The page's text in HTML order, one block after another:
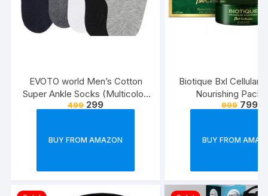
EVOTO world Men’s Cotton
Super Ankle Socks (Multicolor,
Free Size) -Combo Pack of 3
499 299
BUY FROM AMAZON
Biotique Bxl Cellular
Nourishing Pack,
999 799
BUY FROM